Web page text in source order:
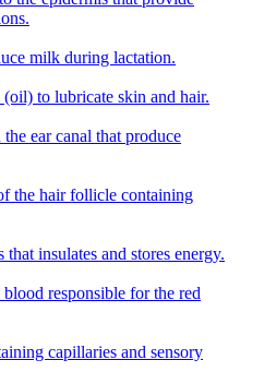
milk during lactation.
to lubricate skin and hair.
ear canal that produce
the hair follicle containing
insulates and stores energy.
responsible for the red
capillaries and sensory